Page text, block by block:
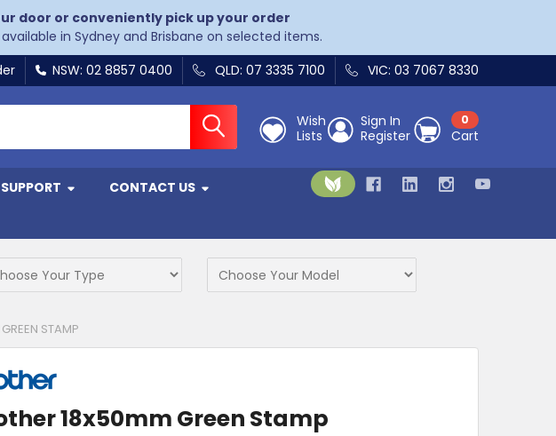
door or conveniently pick up your order
in Sydney and Brisbane on selected items.
NSW: 02 8857 0400 QLD: 07 3335 7100 VIC: 03 7067 8330
Wish
Lists
Sign In
Register
0
Cart
SUPPORT
CONTACT US
STAMP
18x50mm Green Stamp